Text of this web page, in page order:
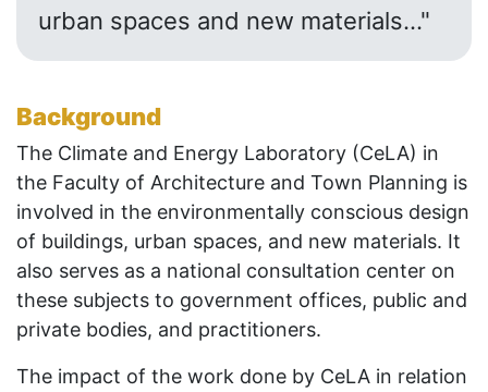
urban spaces and new materials..."
Background
The Climate and Energy Laboratory (CeLA) in
the Faculty of Architecture and Town Planning is
involved in the environmentally conscious design
of buildings, urban spaces, and new materials. It
also serves as a national consultation center on
these subjects to government offices, public and
private bodies, and practitioners.
The impact of the work done by CeLA in relation